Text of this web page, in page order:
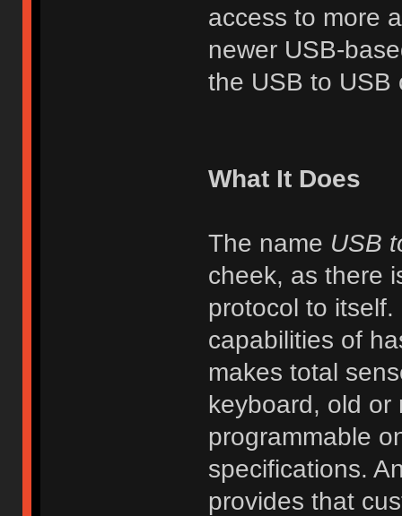
access to more
newer USB-
the USB to USB
What It Does
The name USB
cheek, as there
protocol to
capabilities of
makes total
keyboard, old or
programmable
specifications.
provides that